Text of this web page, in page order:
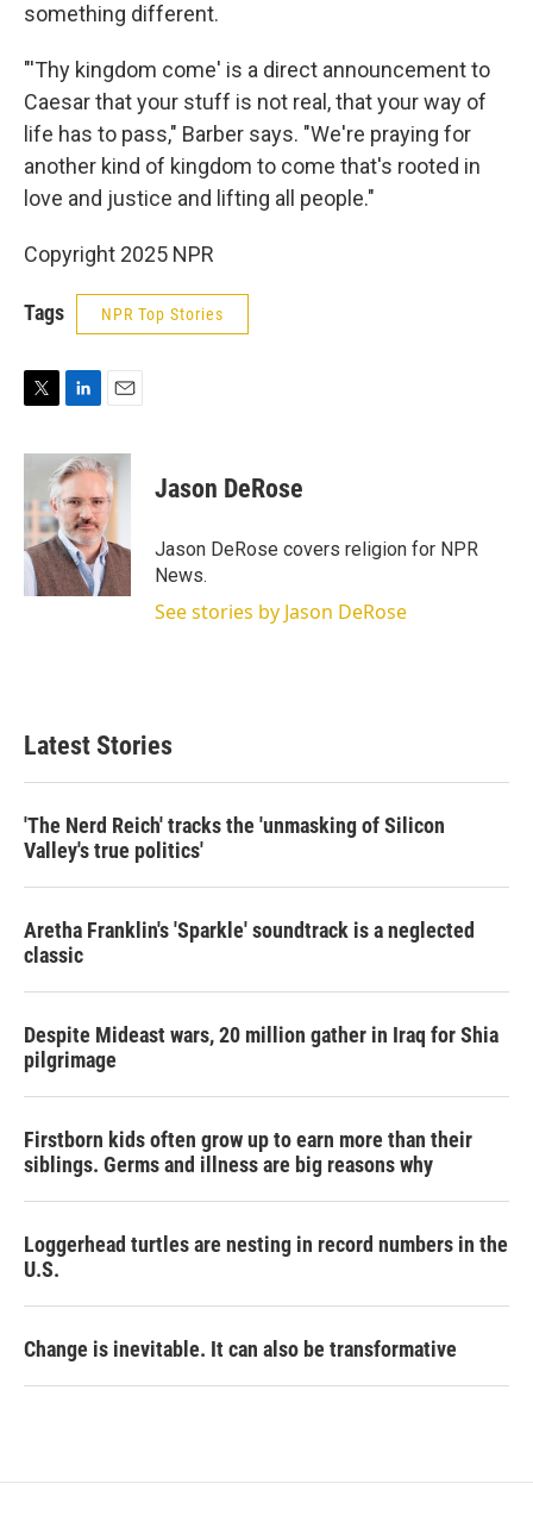
something different.
"'Thy kingdom come' is a direct announcement to
Caesar that your stuff is not real, that your way of
life has to pass," Barber says. "We're praying for
another kind of kingdom to come that's rooted in
love and justice and lifting all people."
Copyright 2025 NPR
Tags NPR Top Stories
i
t
e
r
n
k
e
d
I
n
a
i
l
Jason DeRose
Jason DeRose covers religion for NPR
News.
See stories by Jason DeRose
Latest Stories
'The Nerd Reich' tracks the 'unmasking of Silicon
Valley's true politics'
Aretha Franklin's 'Sparkle' soundtrack is a neglected
classic
Despite Mideast wars, 20 million gather in Iraq for Shia
pilgrimage
Firstborn kids often grow up to earn more than their
siblings. Germs and illness are big reasons why
Loggerhead turtles are nesting in record numbers in the
U.S.
Change is inevitable. It can also be transformative